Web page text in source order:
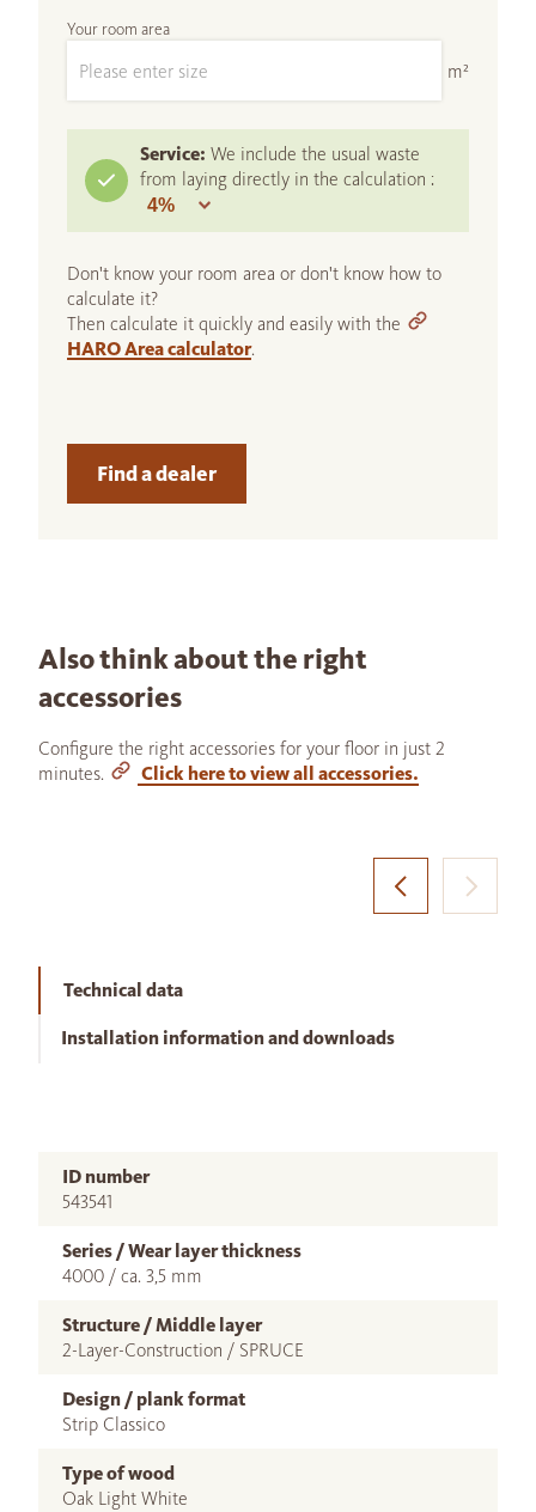
Your room area
m²
Service: We include the usual waste
from laying directly in the calculation :
Don't know your room area or don't know how to
calculate it?
Then calculate it quickly and easily with the
HARO Area calculator.
Find a dealer
Also think about the right
accessories
Configure the right accessories for your floor in just 2
minutes.
Click here to view all accessories.
Technical data
Installation information and downloads
ID number
543541
Series / Wear layer thickness
4000 / ca. 3,5 mm
Structure / Middle layer
2-Layer-Construction / SPRUCE
Design / plank format
Strip Classico
Type of wood
Oak Light White